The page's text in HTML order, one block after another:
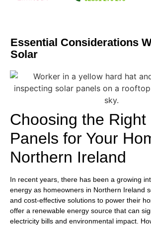
Essential Considerations
Solar
Choosing the Right
Panels for Your
Northern Ireland
In recent years, there has been a growing
energy as homeowners in Northern Ireland
and cost-effective solutions to power their
offer a renewable energy source that can
electricity bills and environmental impact.